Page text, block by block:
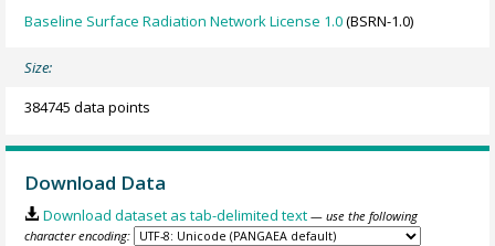
Baseline Surface Radiation Network License 1.0(BSRN-1.0)
Size:
384745 data points
Download Data
Download dataset as tab-delimited text — use the following
character encoding: